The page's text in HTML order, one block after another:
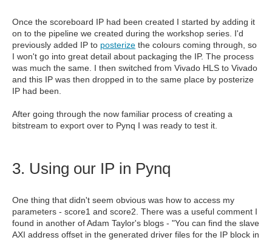
Once the scoreboard IP had been created I started by adding it
on to the pipeline we created during the workshop series. I'd
previously added IP to posterize the colours coming through, so
I won't go into great detail about packaging the IP. The process
was much the same. I then switched from Vivado HLS to Vivado
and this IP was then dropped in to the same place by posterize
IP had been.
After going through the now familiar process of creating a
bitstream to export over to Pynq I was ready to test it.
3. Using our IP in Pynq
One thing that didn't seem obvious was how to access my
parameters - score1 and score2. There was a useful comment I
found in another of Adam Taylor's blogs - "You can find the slave
AXI address offset in the generated driver files for the IP block in